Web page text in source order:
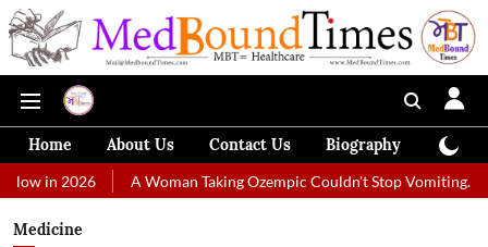
Home About Us Contact Us Biography
A Woman Taking Ozempic Couldn't Stop Vomiting. Doctors
Medicine